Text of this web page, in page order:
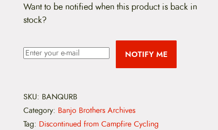
Want to be notified when this product is back in
stock?
NOTIFY ME
SKU: BANQURB
Category: Banjo Brothers Archives
Tag: Discontinued from Campfire Cycling